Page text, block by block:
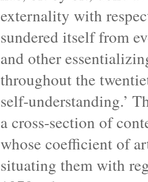
externality with
sundered itself from
and other
throughout the
self-understanding.’
a cross-section of
whose coefficient of
situating them with